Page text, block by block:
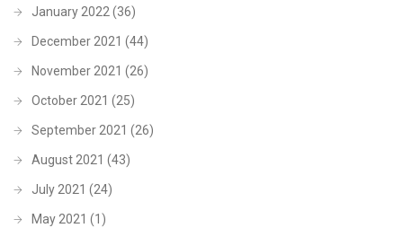
January 2022(36)
December 2021 (44)
November 2021 (26)
October 2021 (25)
September 2021 (26)
August 2021 (43)
July 2021 (24)
May 2021 (1)